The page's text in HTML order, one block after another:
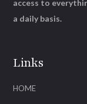
Links
HOME
access to
a daily basis.